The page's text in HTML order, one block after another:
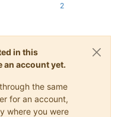
2
in this
an account yet.
the same
for an account,
where you were